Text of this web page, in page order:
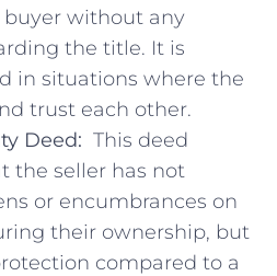
without any
the title. It is⁤
in situations where the‌
‌trust ⁣each⁤ other.
Deed: ⁢ This deed
the seller has not
or encumbrances on
their ownership,⁢ but
compared to a